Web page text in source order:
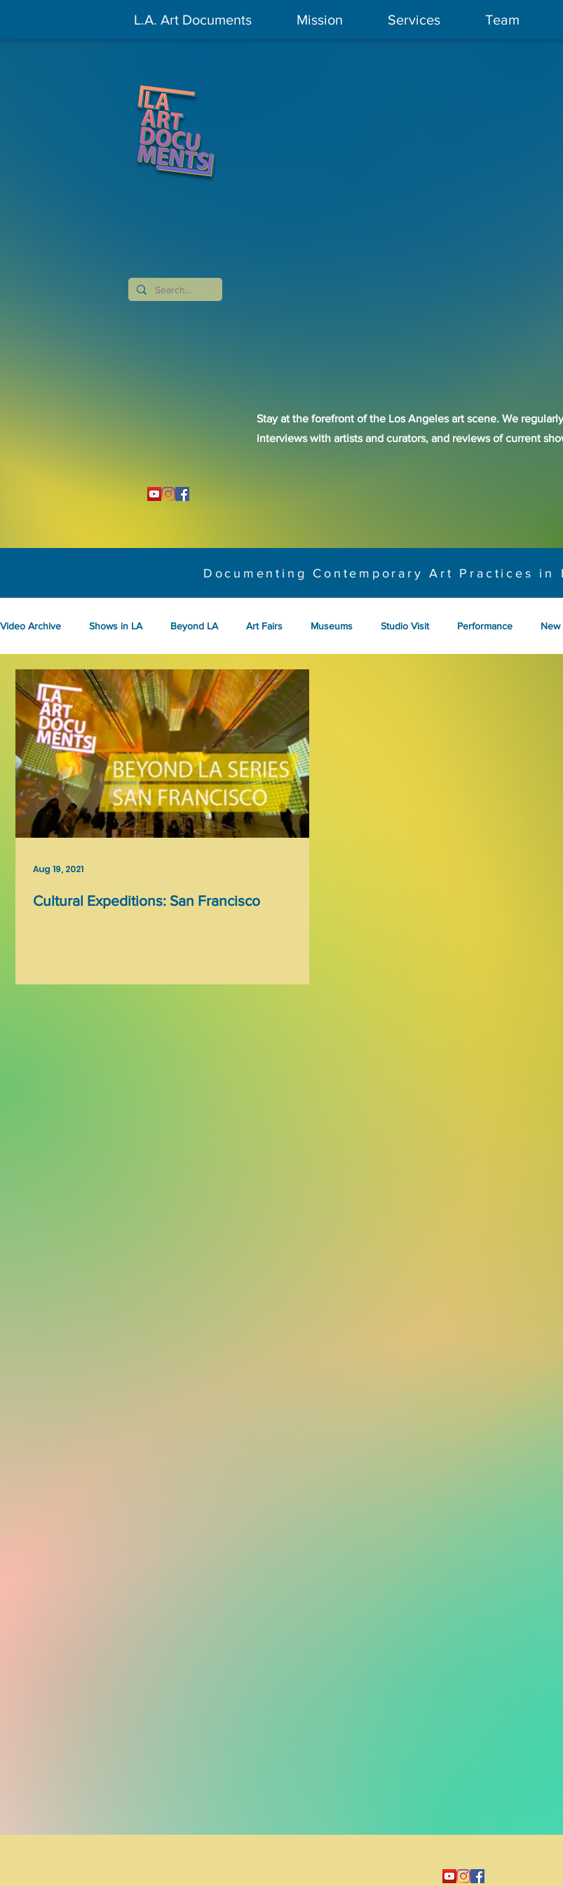
L.A. Art Documents Mission Services Team
Stay at the forefront of the Los Angeles art scene. We
interviews with artists and curators, and reviews of current
Documenting Contemporary Art Practices in
Video Archive Shows in LA Beyond LA Art Fairs Museums Studio Visit Performance New
Fashion Community Art Literary 2026 Art Talks
Cultural Expeditions: San Francisco
Aug 19, 2021